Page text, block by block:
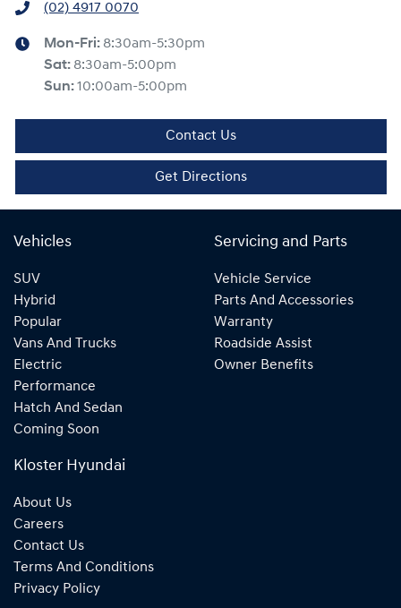
(02) 4917 0070
Mon-Fri: 8:30am-5:30pm
Sat: 8:30am-5:00pm
Sun:10:00am-5:00pm
Contact Us
Get Directions
Vehicles
SUV
Hybrid
Popular
Vans And Trucks
Electric
Performance
Hatch And Sedan
Coming Soon
Servicing and Parts
Vehicle Service
Parts And Accessories
Warranty
Roadside Assist
Owner Benefits
Kloster Hyundai
About Us
Careers
Contact Us
Terms And Conditions
Privacy Policy